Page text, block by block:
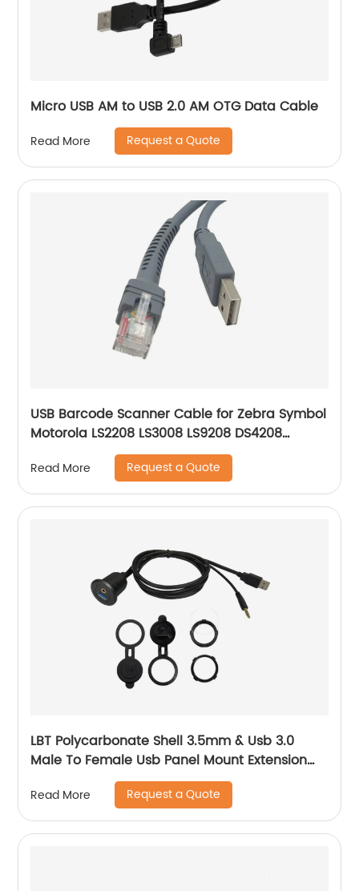
Micro USB AM to USB 2.0 AM OTG Data Cable
Read More Request a Quote
USB Barcode Scanner Cable for Zebra Symbol
Motorola LS2208 LS3008 LS9208 DS4208
DS6878 STB4278 Barcode Scanner USB A to
RJ45
Read More Request a Quote
LBT Polycarbonate Shell 3.5mm & Usb 3.0
Male To Female Usb Panel Mount Extension
Aux Cable With Led
Read More Request a Quote